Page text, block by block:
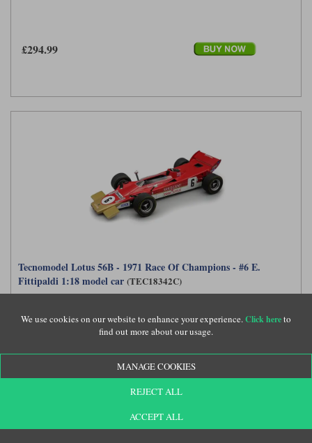
£294.99
Tecnomodel Lotus 56B - 1971 Race Of Champions - #6 E.
Fittipaldi 1:18 model car (TEC18342C)
We use cookies on our website to enhance your experience.Click hereto
find out more about our usage.
MANAGE COOKIES
REJECT ALL
ACCEPT ALL